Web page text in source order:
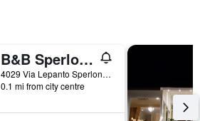
B&B Sperlonga
4029 Via Lepanto Sperlonga, Sperlonga, Latina, Italy
0.1 mi from city centre